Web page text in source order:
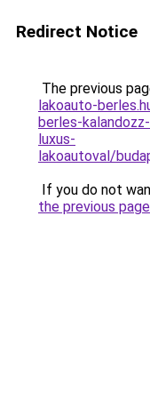
Redirect Notice
The previous
lakoauto-
berles-
luxus-
lakoautoval/
If you do not
the previous page